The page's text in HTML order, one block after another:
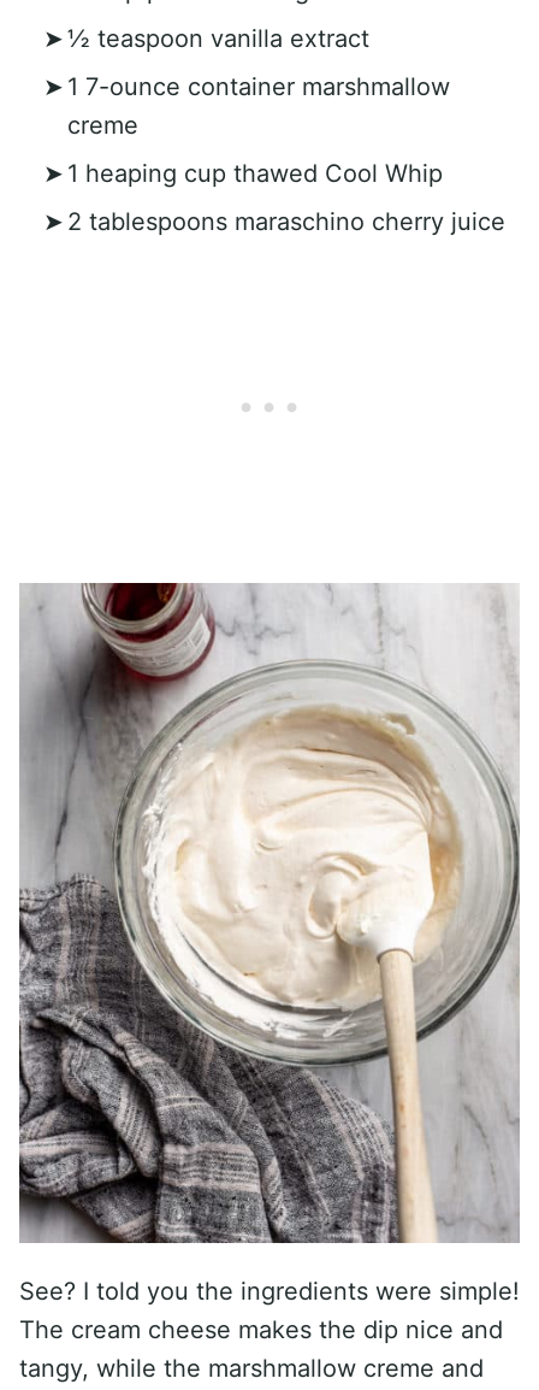
½ teaspoon vanilla extract
1 7-ounce container marshmallow
creme
1 heaping cup thawed Cool Whip
2 tablespoons maraschino cherry juice
See? I told you the ingredients were simple!
The cream cheese makes the dip nice and
tangy, while the marshmallow creme and